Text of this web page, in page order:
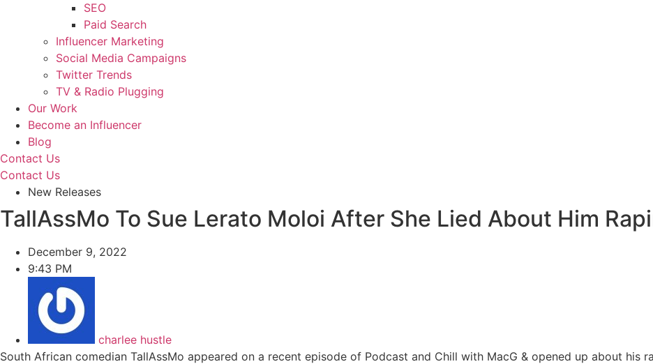
SEO
Paid Search
Influencer Marketing
Social Media Campaigns
Twitter Trends
TV & Radio Plugging
Our Work
Become an Influencer
Blog
Contact Us
Contact Us
New Releases
TallAssMo To Sue Lerato Moloi After She Lied About Him
December 9, 2022
9:43 PM
charlee hustle
South African comedian TallAssMo appeared on a recent episode of Podcast and Chill with MacG & opened up about his